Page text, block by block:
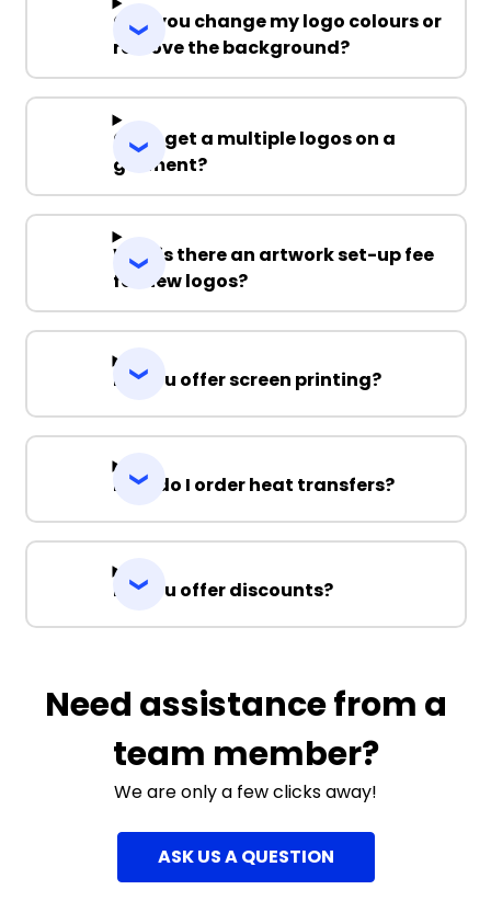
Can you change my logo colours or
remove the background?
Can I get a multiple logos on a
garment?
Why is there an artwork set-up fee
for new logos?
Do you offer screen printing?
How do I order heat transfers?
Do you offer discounts?
Need assistance from a
team member?
We are only a few clicks away!
ASK US A QUESTION